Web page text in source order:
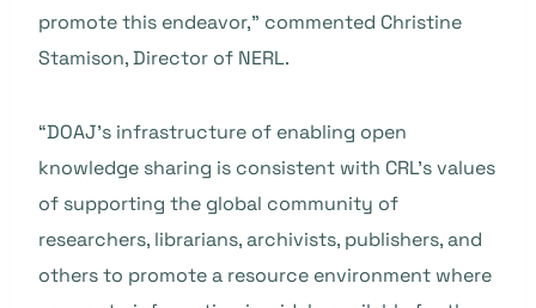
promote this endeavor,” commented Christine
Stamison, Director of NERL.
“DOAJ’s infrastructure of enabling open
knowledge sharing is consistent with CRL’s values
of supporting the global community of
researchers, librarians, archivists, publishers, and
others to promote a resource environment where